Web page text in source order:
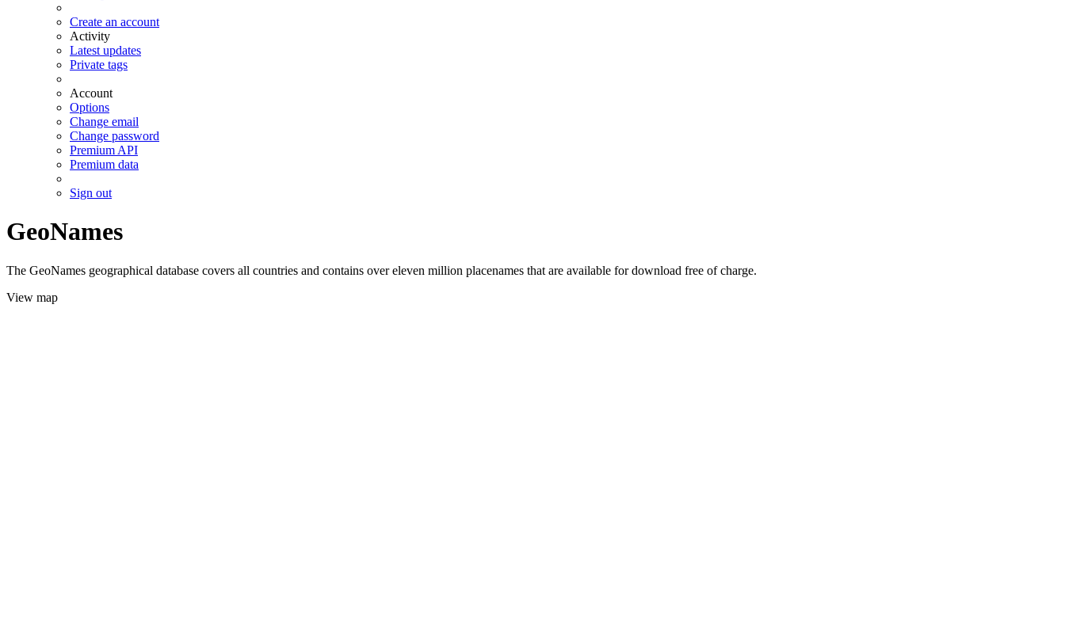
Create an account
Activity
Latest updates
Private tags
Account
Options
Change email
Change password
Premium API
Premium data
Sign out
GeoNames
The GeoNames geographical database covers all countries and contains over eleven million placenames that are available for download free of charge.
View map